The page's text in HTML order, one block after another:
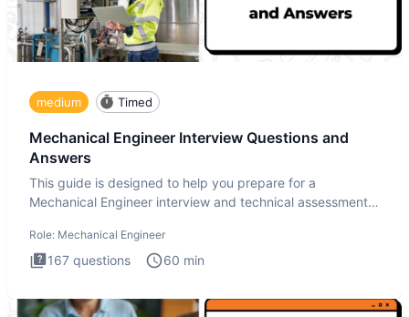
medium Timed
Mechanical Engineer Interview Questions and
Answers
This guide is designed to help you prepare for a
Mechanical Engineer interview and technical assessment.
Role: Mechanical Engineer
167 questions 60 min